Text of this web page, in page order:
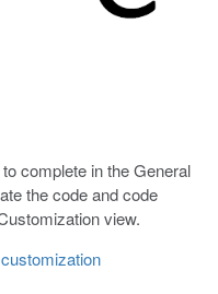
complete in the General
the code and code
view.